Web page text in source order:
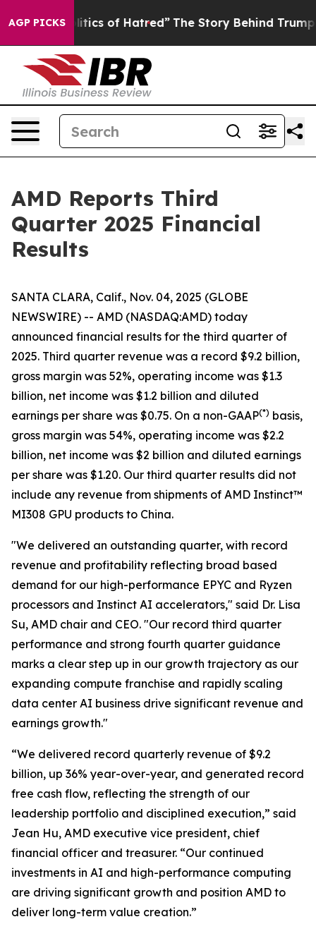
AGP PICKS
of Hatred” The Story Behind Trump’s Terrible
AMD Reports Third
Quarter 2025 Financial
Results
SANTA CLARA, Calif., Nov. 04, 2025 (GLOBE
NEWSWIRE) -- AMD (NASDAQ:AMD) today
announced financial results for the third quarter of
2025. Third quarter revenue was a record $9.2 billion,
gross margin was 52%, operating income was $1.3
billion, net income was $1.2 billion and diluted
earnings per share was $0.75. On a non-GAAP(*) basis,
gross margin was 54%, operating income was $2.2
billion, net income was $2 billion and diluted earnings
per share was $1.20. Our third quarter results did not
include any revenue from shipments of AMD Instinct™
MI308 GPU products to China.
"We delivered an outstanding quarter, with record
revenue and profitability reflecting broad based
demand for our high-performance EPYC and Ryzen
processors and Instinct AI accelerators," said Dr. Lisa
Su, AMD chair and CEO. "Our record third quarter
performance and strong fourth quarter guidance
marks a clear step up in our growth trajectory as our
expanding compute franchise and rapidly scaling
data center AI business drive significant revenue and
earnings growth."
“We delivered record quarterly revenue of $9.2
billion, up 36% year-over-year, and generated record
free cash flow, reflecting the strength of our
leadership portfolio and disciplined execution,” said
Jean Hu, AMD executive vice president, chief
financial officer and treasurer. “Our continued
investments in AI and high-performance computing
are driving significant growth and position AMD to
deliver long-term value creation.”